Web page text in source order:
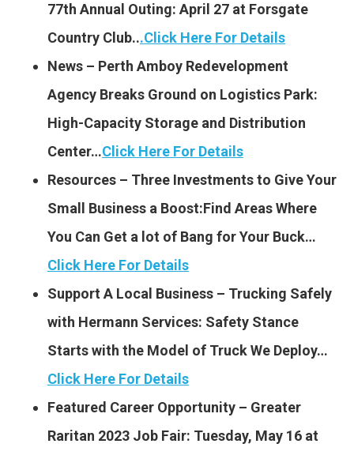
77th Annual Outing: April 27 at Forsgate
Country Club...Click Here For Details
News – Perth Amboy Redevelopment
Agency Breaks Ground on Logistics Park:
High-Capacity Storage and Distribution
Center…Click Here For Details
Resources – Three Investments to Give Your
Small Business a Boost:Find Areas Where
You Can Get a lot of Bang for Your Buck…
Click Here For Details
Support A Local Business – Trucking Safely
with Hermann Services: Safety Stance
Starts with the Model of Truck We Deploy…
Click Here For Details
Featured Career Opportunity – Greater
Raritan 2023 Job Fair: Tuesday, May 16 at